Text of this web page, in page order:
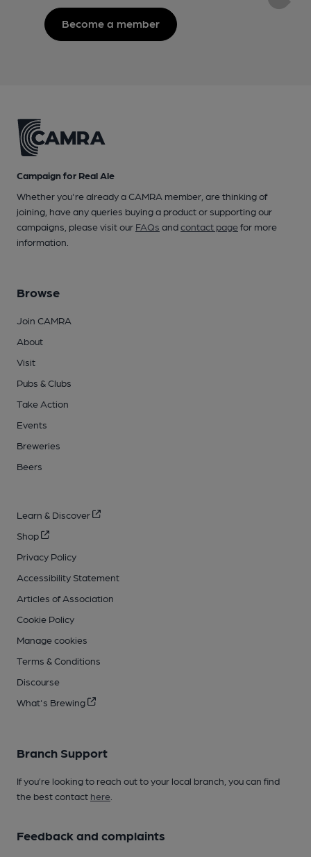
Become a member
Campaign for Real Ale
Whether you're already a CAMRA member, are thinking of
joining, have any queries buying a product or supporting our
campaigns, please visit our FAQs andcontact pagefor more
information.
Browse
Join CAMRA
About
Visit
Pubs & Clubs
Take Action
Events
Breweries
Beers
Learn & Discover
Shop
Privacy Policy
Accessibility Statement
Articles of Association
Cookie Policy
Manage cookies
Terms & Conditions
Discourse
What's Brewing
Branch Support
If you’re looking to reach out to your local branch, you can find
the best contact here
Feedback and complaints